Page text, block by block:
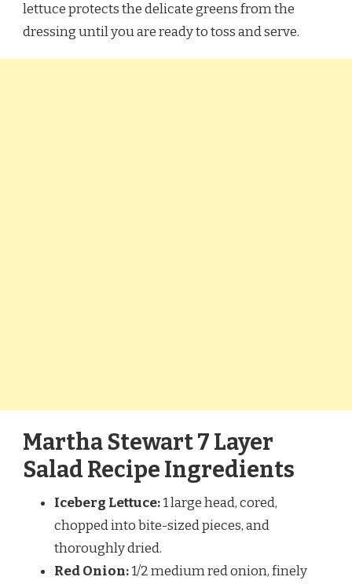
lettuce protects the delicate greens from the
dressing until you are ready to toss and serve.
Martha Stewart 7 Layer
Salad Recipe Ingredients
Iceberg Lettuce:1 large head, cored,
chopped into bite-sized pieces, and
thoroughly dried.
Red Onion:1/2 medium red onion, finely